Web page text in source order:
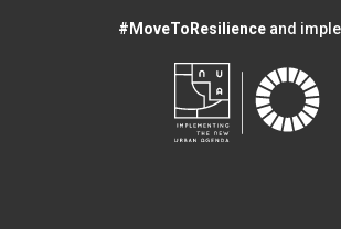
#MoveToResilienceand